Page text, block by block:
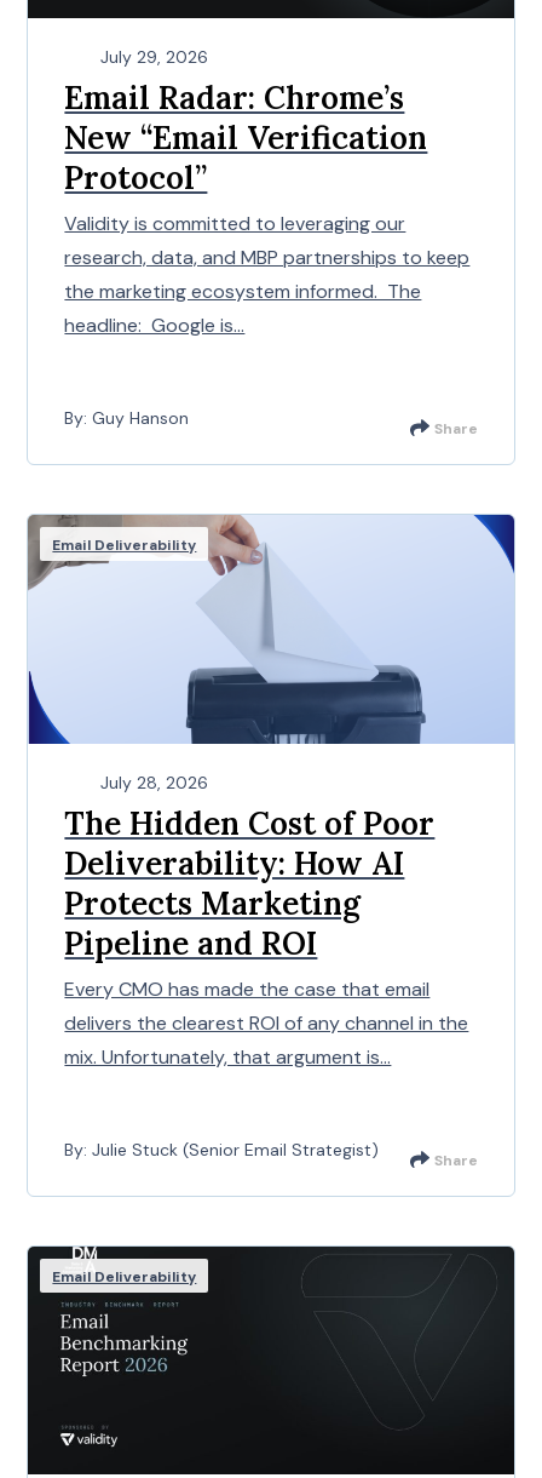
July 29, 2026
Email Radar: Chrome’s
New “Email Verification
Protocol”
Validity is committed to leveraging our
research, data, and MBP partnerships to keep
the marketing ecosystem informed. The
headline: Google is...
By: Guy Hanson Share
Email Deliverability
July 28, 2026
The Hidden Cost of Poor
Deliverability: How AI
Protects Marketing
Pipeline and ROI
Every CMO has made the case that email
delivers the clearest ROI of any channel in the
mix. Unfortunately, that argument is...
By: Julie Stuck (Senior Email Strategist) Share
Email Deliverability